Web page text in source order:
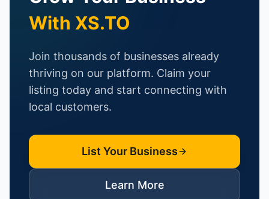
With XS.TO
Join thousands of businesses already
thriving on our platform. Claim your
listing today and start connecting with
local customers.
List Your Business
Learn More